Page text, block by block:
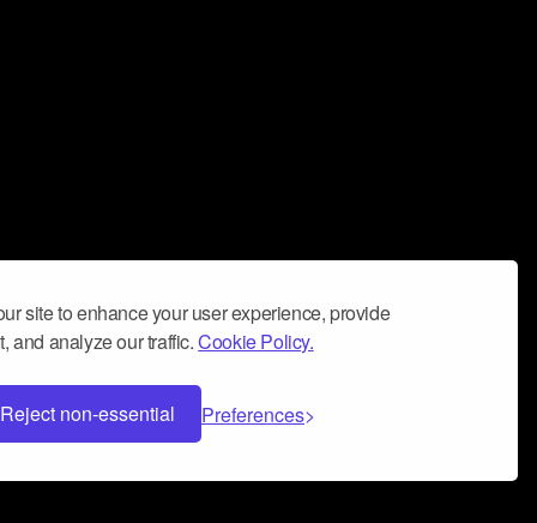
site to enhance your user experience, provide
and analyze our traffic.Cookie Policy.
Reject non-essential Preferences